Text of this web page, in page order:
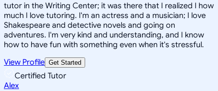
tutor in the Writing Center; it was there that I realized I how
much I love tutoring. I'm an actress and a musician; I love
Shakespeare and detective novels and going on
adventures. I'm very kind and understanding, and I know
how to have fun with something even when it's stressful.
View Profile Get Started
Certified Tutor
Alex